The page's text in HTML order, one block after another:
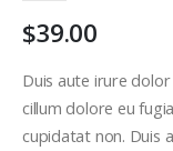
images
$39.00
Duis aute irure
cillum dolore eu
cupidatat non. Duis